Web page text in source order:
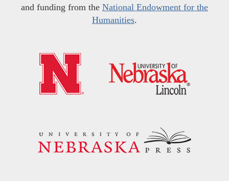
and funding from the National Endowment for the
Humanities.